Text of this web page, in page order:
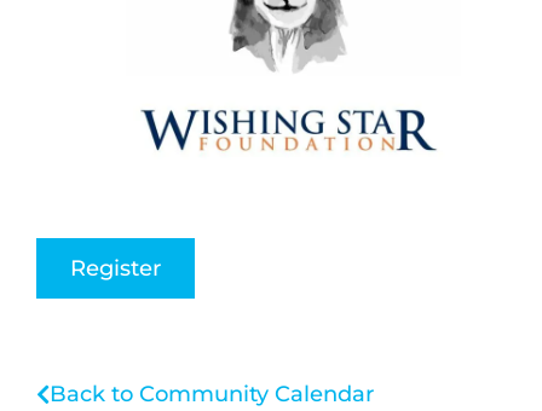
Register
Back to Community Calendar